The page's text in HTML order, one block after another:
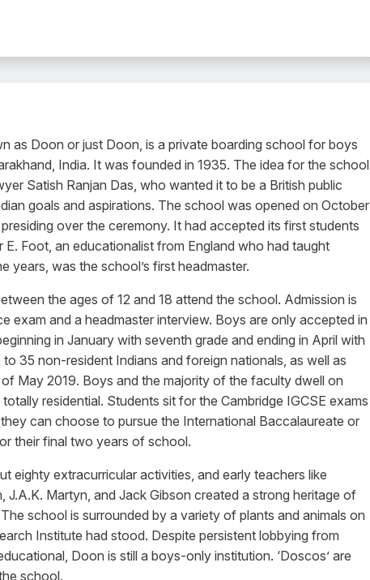
as Doon or just Doon, is a private boarding school for boys
India. It was founded in 1935. The idea for the school
Satish Ranjan Das, who wanted it to be a British public
goals and aspirations. The school was opened on October
over the ceremony. It had accepted its first students
E. Foot, an educationalist from England who had taught
years, was the school’s first headmaster.
the ages of 12 and 18 attend the school. Admission is
exam and a headmaster interview. Boys are only accepted in
in January with seventh grade and ending in April with
35 non-resident Indians and foreign nationals, as well as
May 2019. Boys and the majority of the faculty dwell on
residential. Students sit for the Cambridge IGCSE exams
can choose to pursue the International Baccalaureate or
their final two years of school.
eighty extracurricular activities, and early teachers like
J.A.K. Martyn, and Jack Gibson created a strong heritage of
school is surrounded by a variety of plants and animals on
Institute had stood. Despite persistent lobbying from
Doon is still a boys-only institution. ‘Doscos’ are
school.